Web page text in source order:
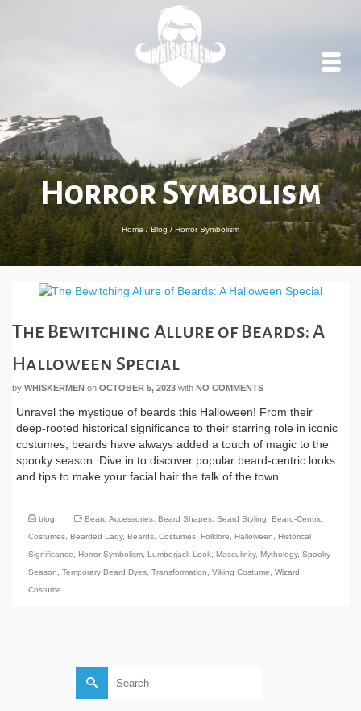
Horror Symbolism
Home / Blog / Horror Symbolism
The Bewitching Allure of Beards: A
Halloween Special
by WHISKERMEN on OCTOBER 5, 2023 with NO COMMENTS
Unravel the mystique of beards this Halloween! From their
deep-rooted historical significance to their starring role in iconic
costumes, beards have always added a touch of magic to the
spooky season. Dive in to discover popular beard-centric looks
and tips to make your facial hair the talk of the town.
blog Beard Accessories, Beard Shapes, Beard Styling, Beard-Centric
Costumes, Bearded Lady, Beards, Costumes, Folklore, Halloween, Historical
Significance, Horror Symbolism, Lumberjack Look, Masculinity, Mythology, Spooky
Season, Temporary Beard Dyes, Transformation, Viking Costume, Wizard
Costume
Search